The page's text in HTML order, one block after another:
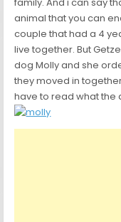
family. And i can say
animal that you can
couple that had a 4
live together. But
dog Molly and she
they moved in
have to read what the